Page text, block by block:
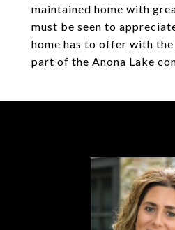
maintained home with
must be seen to
home has to offer with
part of the Anona Lake